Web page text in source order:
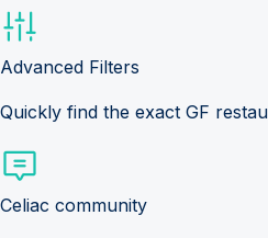
Advanced Filters
Quickly find the exact GF
Celiac community